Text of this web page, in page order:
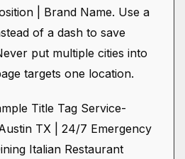
| Brand Name. Use a
of a dash to save
put multiple cities into
targets one location.
Title Tag Service-
TX | 24/7 Emergency
Italian Restaurant